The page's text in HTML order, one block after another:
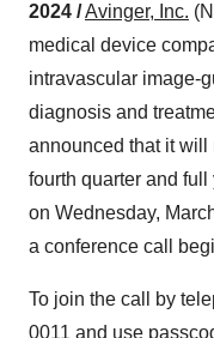
2024 /Avinger, Inc.
medical device
intravascular image-
diagnosis and
announced that it
fourth quarter and
on Wednesday,
a conference call
To join the call by
0011 and use